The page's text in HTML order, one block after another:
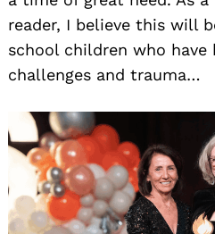
reader, I believe this will
school children who have
challenges and trauma…